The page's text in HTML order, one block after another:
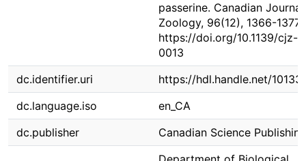
passerine. Canadian
Zoology, 96(12), 1366-1377.
https://doi.org/10.1139/cjz-
0013
dc.identifier.uri
https://hdl.handle.net/
dc.language.iso
en_CA
dc.publisher
Canadian Science Publishing